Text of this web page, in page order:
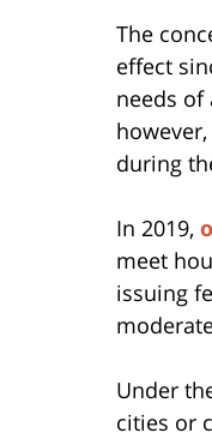
The
effect
needs
however,
during
In 2019,
meet
issuing
Under
cities or